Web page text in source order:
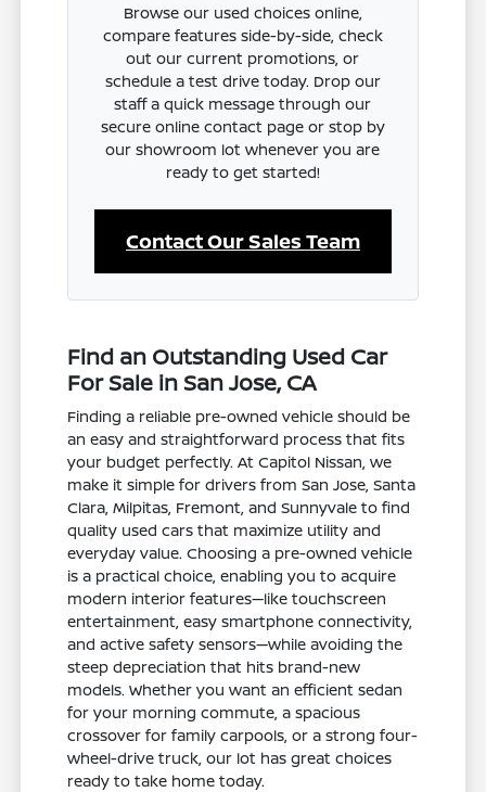
Browse our used choices online,
compare features side-by-side, check
out our current promotions, or
schedule a test drive today. Drop our
staff a quick message through our
secure online contact page or stop by
our showroom lot whenever you are
ready to get started!
Contact Our Sales Team
Find an Outstanding Used Car
For Sale in San Jose, CA
Finding a reliable pre-owned vehicle should be
an easy and straightforward process that fits
your budget perfectly. At Capitol Nissan, we
make it simple for drivers from San Jose, Santa
Clara, Milpitas, Fremont, and Sunnyvale to find
quality used cars that maximize utility and
everyday value. Choosing a pre-owned vehicle
is a practical choice, enabling you to acquire
modern interior features—like touchscreen
entertainment, easy smartphone connectivity,
and active safety sensors—while avoiding the
steep depreciation that hits brand-new
models. Whether you want an efficient sedan
for your morning commute, a spacious
crossover for family carpools, or a strong four-
wheel-drive truck, our lot has great choices
ready to take home today.